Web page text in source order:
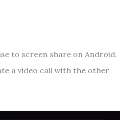
to screen share on Android.
a video call with the other